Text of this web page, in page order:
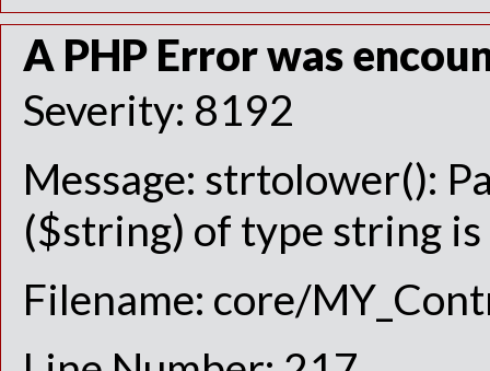
A PHP Error was
Severity: 8192
Message: strtolower():
($string) of type string
Filename: core/